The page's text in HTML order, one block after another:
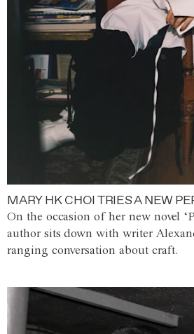
MARY HK CHOI TRIES A NEW
On the occasion of her new novel
author sits down with writer
ranging conversation about craft.